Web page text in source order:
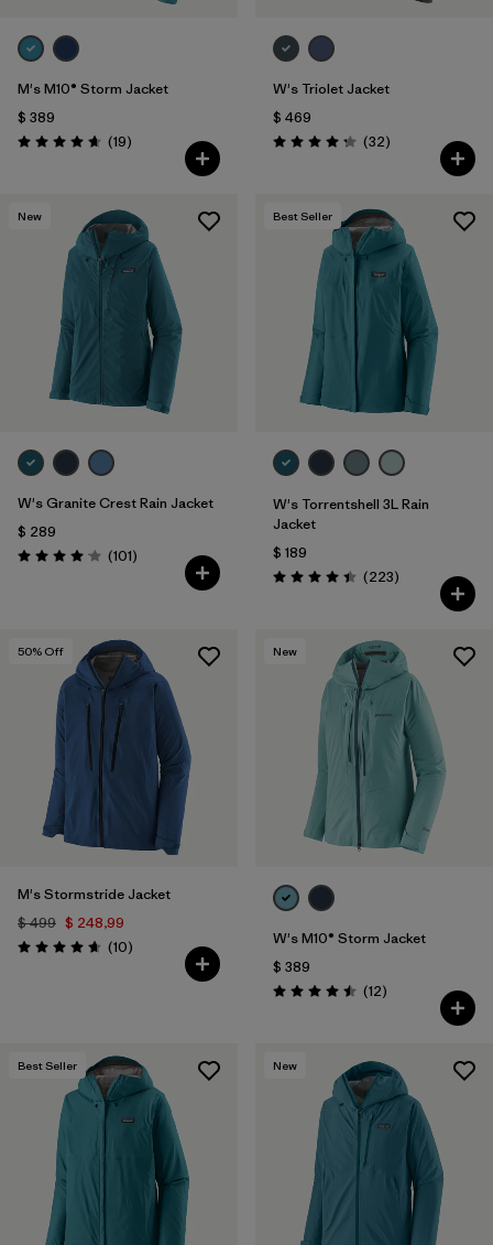
M's M10® Storm Jacket
$ 389
Valoración: 4.7 / 5
(19Comentarios
)
W's Triolet Jacket
$ 469
Valoración: 4.3 / 5
(32Comentarios
)
New
W's Granite Crest Rain Jacket
$ 289
Valoración: 4.1 / 5
(101Comentarios
)
Best Seller
W's Torrentshell 3L Rain
Jacket
$ 189
Valoración: 4.4 / 5
(223Comentarios
)
50% Off
M's Stormstride Jacket
$ 499 $ 248,99
Valoración: 4.7 / 5
(10Comentarios
)
New
W's M10® Storm Jacket
$ 389
Valoración: 4.5 / 5
(12Comentarios
)
Best Seller New